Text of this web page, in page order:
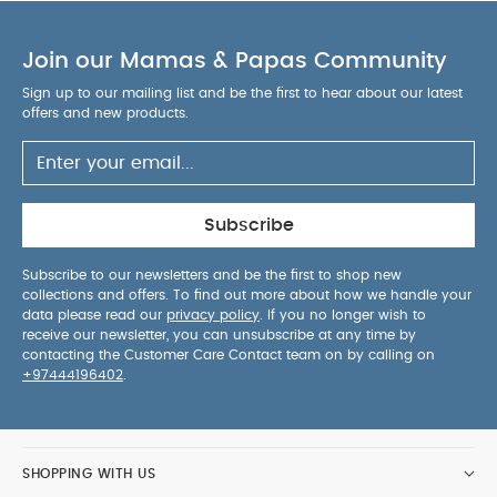
of 3) - White
Pippeta Led Wearable Hands Free Breast
Pump - Sea Salt
Silicone Bibs (Pack of 2) - Neutral Speckle
Baby Brezza One Step Baby Bottle Sterilizer and Dryer
Advanced
Join our Mamas & Papas Community
Sign up to our mailing list and be the first to hear about our latest
offers and new products.
Subscribe
Subscribe to our newsletters and be the first to shop new
collections and offers. To find out more about how we handle your
data please read our privacy policy . If you no longer wish to
receive our newsletter, you can unsubscribe at any time by
contacting the Customer Care Contact team on by calling on
+97444196402
SHOPPING WITH US